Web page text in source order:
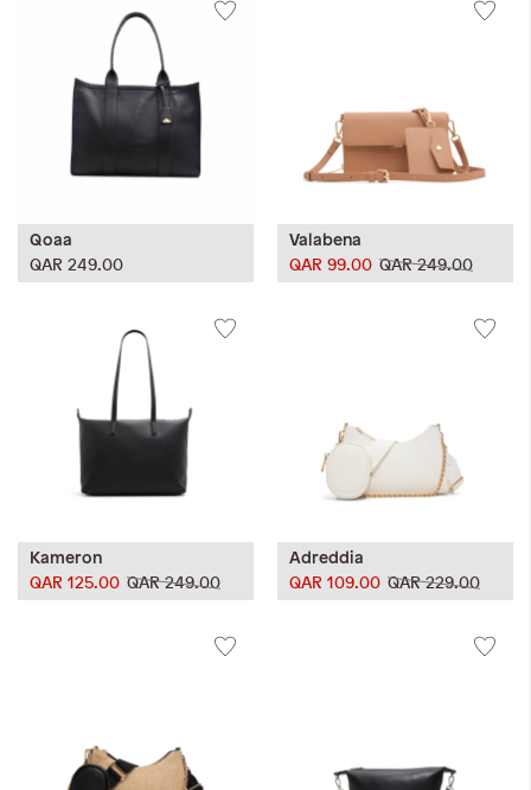
Qoaa
QAR 249.00
Valabena
QAR 249.00
QAR 99.00
Kameron
QAR 249.00
QAR 125.00
Adreddia
QAR 229.00
QAR 109.00